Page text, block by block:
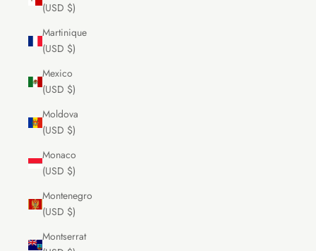
(USD $)
Martinique
(USD $)
Mexico
(USD $)
Moldova
(USD $)
Monaco
(USD $)
Montenegro
(USD $)
Montserrat